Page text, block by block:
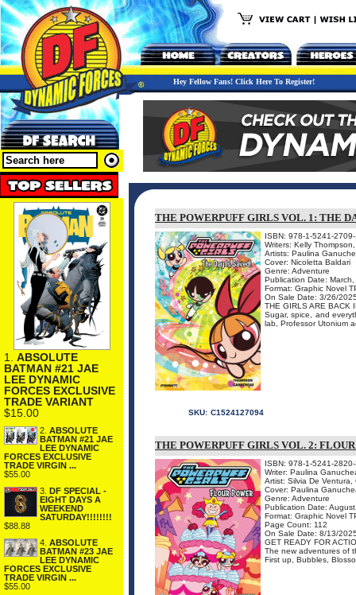
Hey Fellow Fans! Click Here To Register!
1. ABSOLUTE
BATMAN #21 JAE
LEE DYNAMIC
FORCES EXCLUSIVE
TRADE VARIANT
$15.00
2. ABSOLUTE
BATMAN #21 JAE
LEE DYNAMIC
FORCES EXCLUSIVE
TRADE VIRGIN ...
$55.00
3.
DF SPECIAL -
EIGHT DAYS A
WEEKEND
SATURDAY!!!!!!!!
$88.88
4. ABSOLUTE
BATMAN #23 JAE
LEE DYNAMIC
FORCES EXCLUSIVE
TRADE VIRGIN ...
$55.00
THE POWERPUFF GIRLS VOL. 1: THE
ISBN: 978-1-5241-
Writers: Kelly
Artists: Paulina
Cover: Nicoletta Baldari
Genre: Adventure
Publication Date:
Format: Graphic Novel
On Sale Date: 3/26/
THE GIRLS ARE BACK
Sugar, spice, and
lab, Professor Utonium
SKU: C1524127094
THE POWERPUFF GIRLS VOL. 2:
ISBN: 978-1-5241-
Writer: Paulina
Artist: Silvia De Ventura,
Cover: Paulina
Genre: Adventure
Publication Date:
Format: Graphic Novel
Page Count: 112
On Sale Date: 8/13/
GET READY FOR
The new adventures of
First up, Bubbles,